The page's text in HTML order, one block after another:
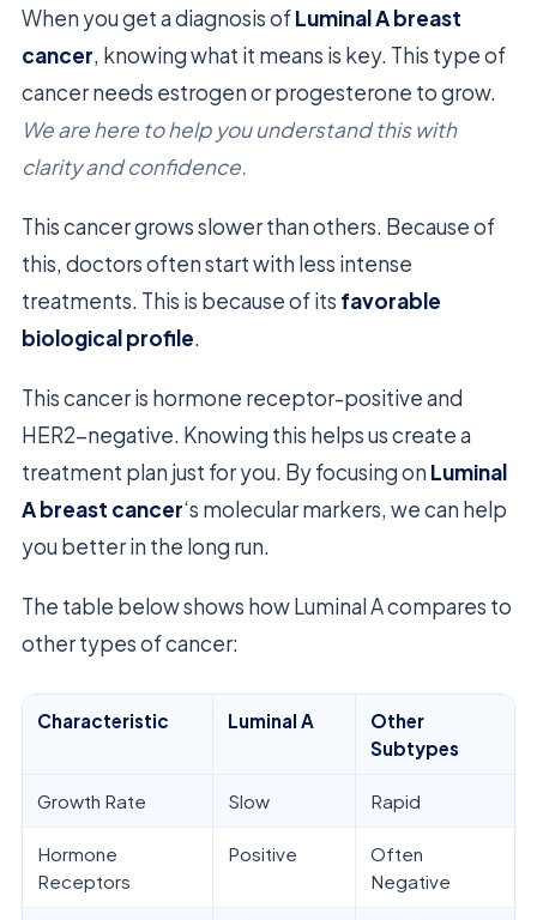
When you get a diagnosis ofLuminal A breast
cancer, knowing what it means is key. This type of
cancer needs estrogen or progesterone to grow.
We are here to help you understand this with
clarity and confidence.
This cancer grows slower than others. Because of
this, doctors often start with less intense
treatments. This is because of its favorable
biological profile.
This cancer is hormone receptor-positive and
HER2-negative. Knowing this helps us create a
treatment plan just for you. By focusing on Luminal
A breast cancer‘s molecular markers, we can help
you better in the long run.
The table below shows how Luminal A compares to
other types of cancer:
Characteristic Luminal A
Other
Subtypes
Growth Rate Slow Rapid
Hormone
Receptors
Positive
Often
Negative